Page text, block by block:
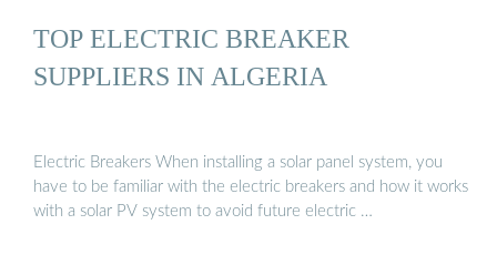
TOP ELECTRIC BREAKER
SUPPLIERS IN ALGERIA
Electric Breakers When installing a solar panel system, you
have to be familiar with the electric breakers and how it works
with a solar PV system to avoid future electric …